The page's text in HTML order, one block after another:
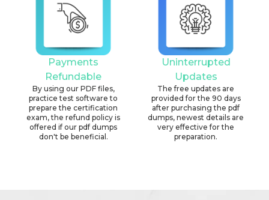
Payments
Refundable
By using our PDF files,
practice test software to
prepare the certification
exam, the refund policy is
offered if our pdf dumps
don't be beneficial.
Uninterrupted
Updates
The free updates are
provided for the 90 days
after purchasing the pdf
dumps, newest details are
very effective for the
preparation.